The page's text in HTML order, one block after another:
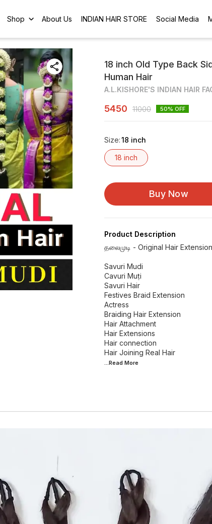
Shop About Us INDIAN HAIR STORE Social Media
18 inch Old Type Back
Human Hair
A.L.KISHORE'S INDIAN HAIR
5450 11000 50% OFF
Size:18 inch
18 inch
Buy Now
Product Description
தலைமுடி - Original Hair
Savuri Mudi
Cavuri Muṭi
Savuri Hair
Festives Braid Extension
Actress
Braiding Hair Extension
Hair Attachment
Hair Extensions
Hair connection
...Read More